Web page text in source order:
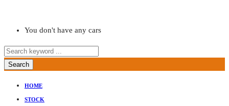
You don't have any cars
Search
HOME
STOCK